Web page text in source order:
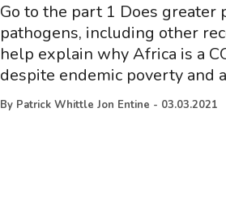
Go to the part 1 Does greater
pathogens, including other
help explain why Africa is a
despite endemic poverty and
By Patrick Whittle Jon Entine - 03.03.2021